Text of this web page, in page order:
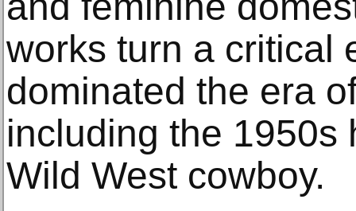
works turn a critical
dominated the era
including the 1950s
Wild West cowboy.